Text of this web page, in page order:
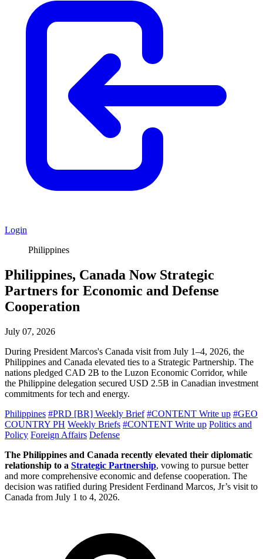
Login
Philippines
Philippines, Canada Now Strategic
Partners for Economic and Defense
Cooperation
July 07, 2026
During President Marcos's Canada visit from July 1–4, 2026, the
Philippines and Canada elevated ties to a Strategic Partnership. The
nations pledged CAD 2B to the Luzon Economic Corridor, while
the Philippine delegation secured USD 2.5B in Canadian investment
commitments for tech and energy.
Philippines #PRD [BR] Weekly Brief #CONTENT Write up #GEO
COUNTRY PH Weekly Briefs #CONTENT Write up Politics and
Policy Foreign Affairs Defense
The Philippines and Canada recently elevated their diplomatic
relationship to a Strategic Partnership, vowing to pursue better
and more comprehensive economic and defense cooperation. The
decision was ratified during President Ferdinand Marcos, Jr’s visit to
Canada from July 1 to 4, 2026.